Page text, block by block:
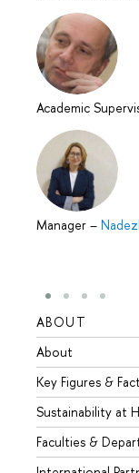
Academic
Manager –
ABOUT
About
Key Figures &
Sustainability at
Faculties &